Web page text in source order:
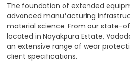
The foundation of extended
advanced manufacturing
material science. From our state-
located in Nayakpura Estate,
an extensive range of wear
client specifications.